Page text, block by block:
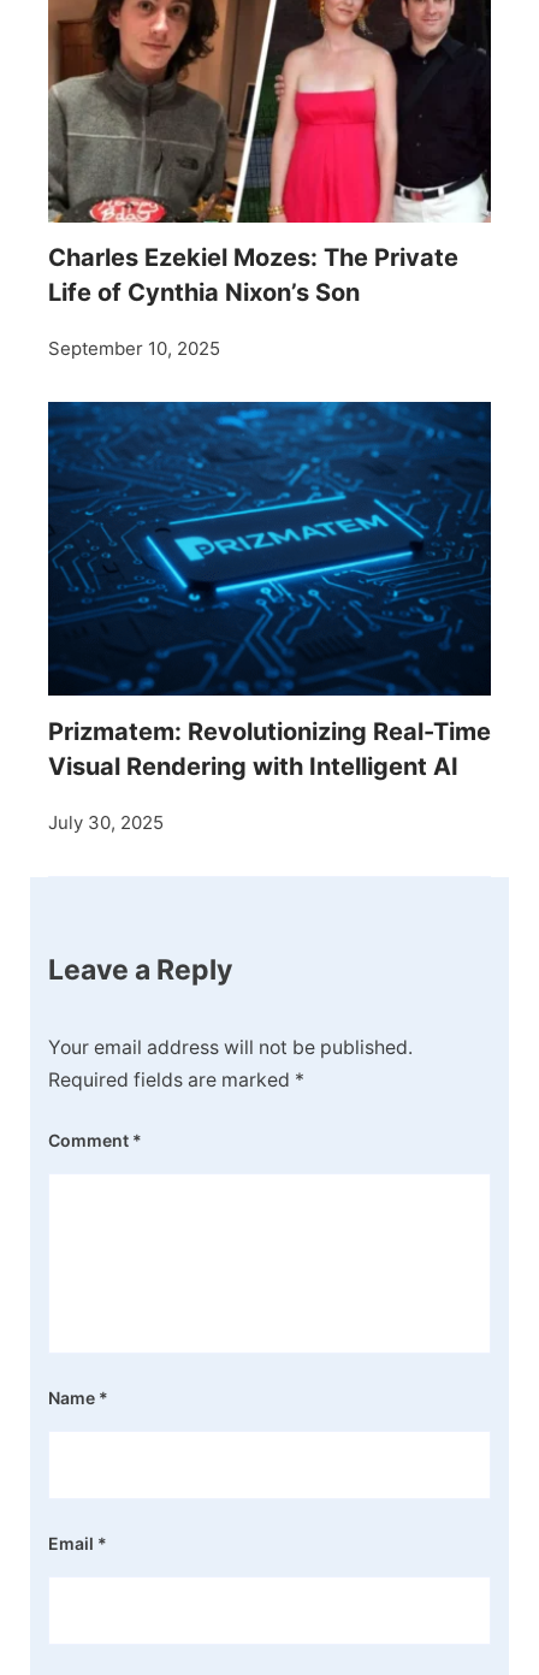
Charles Ezekiel Mozes: The Private
Life of Cynthia Nixon’s Son
September 10, 2025
Prizmatem: Revolutionizing Real-Time
Visual Rendering with Intelligent AI
July 30, 2025
Leave a Reply
Your email address will not be published.
Required fields are marked *
Comment *
Name *
Email *